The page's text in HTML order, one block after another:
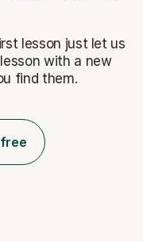
lesson just let us
with a new
find them.